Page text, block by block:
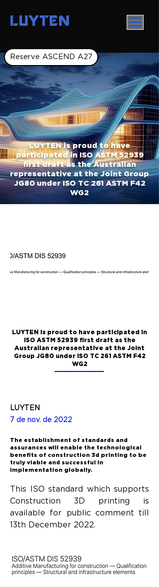
LUYTEN
Reserve ASCEND A27
LUYTEN is proud to have
participated in ISO ASTM 52939
first draft as the Australian
representative at the Joint Group
JG80 under ISO TC 261 ASTM F42
WG2
LUYTEN is proud to have participated in
ISO ASTM 52939 first draft as the
Australian representative at the Joint
Group JG80 under ISO TC 261 ASTM F42
WG2
LUYTEN
7 de nov. de 2022
The establishment of standards and
assurances will enable the technological
benefits of construction 3d printing to be
truly viable and successful in
implementation globally.
This ISO standard which supports
Construction 3D printing is
available for public comment till
13th December 2022.